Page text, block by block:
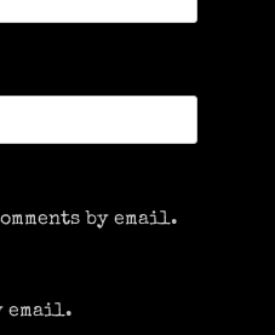
by email.
email.